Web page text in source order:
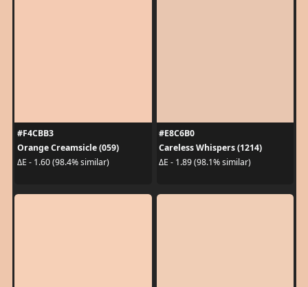
#F4CBB3
Orange Creamsicle (059)
ΔE - 1.60 (98.4% similar)
#E8C6B0
Careless Whispers (1214)
ΔE - 1.89 (98.1% similar)